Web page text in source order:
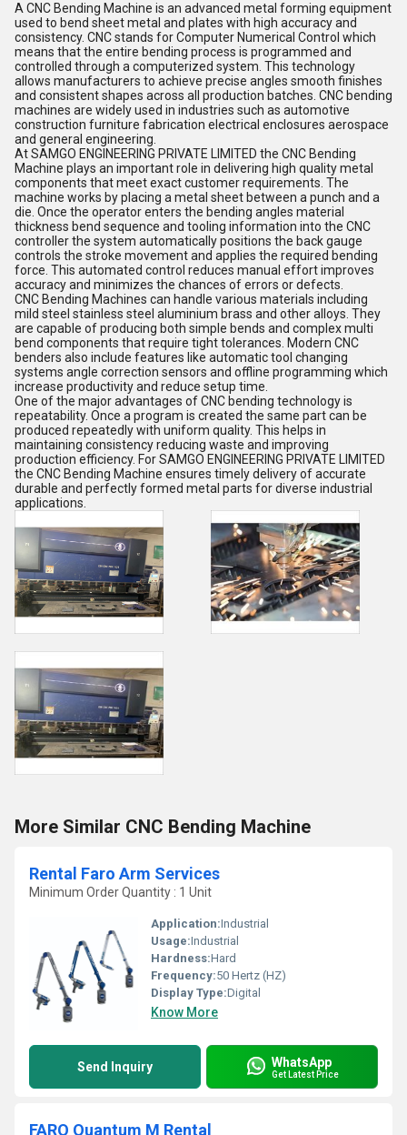
A CNC Bending Machine is an advanced metal forming equipment
used to bend sheet metal and plates with high accuracy and
consistency. CNC stands for Computer Numerical Control which
means that the entire bending process is programmed and
controlled through a computerized system. This technology
allows manufacturers to achieve precise angles smooth finishes
and consistent shapes across all production batches. CNC bending
machines are widely used in industries such as automotive
construction furniture fabrication electrical enclosures aerospace
and general engineering.
At SAMGO ENGINEERING PRIVATE LIMITED the CNC Bending
Machine plays an important role in delivering high quality metal
components that meet exact customer requirements. The
machine works by placing a metal sheet between a punch and a
die. Once the operator enters the bending angles material
thickness bend sequence and tooling information into the CNC
controller the system automatically positions the back gauge
controls the stroke movement and applies the required bending
force. This automated control reduces manual effort improves
accuracy and minimizes the chances of errors or defects.
CNC Bending Machines can handle various materials including
mild steel stainless steel aluminium brass and other alloys. They
are capable of producing both simple bends and complex multi
bend components that require tight tolerances. Modern CNC
benders also include features like automatic tool changing
systems angle correction sensors and offline programming which
increase productivity and reduce setup time.
One of the major advantages of CNC bending technology is
repeatability. Once a program is created the same part can be
produced repeatedly with uniform quality. This helps in
maintaining consistency reducing waste and improving
production efficiency. For SAMGO ENGINEERING PRIVATE LIMITED
the CNC Bending Machine ensures timely delivery of accurate
durable and perfectly formed metal parts for diverse industrial
applications.
More Similar CNC Bending Machine
Rental Faro Arm Services
Minimum Order Quantity : 1 Unit
Application:Industrial
Usage:Industrial
Hardness:Hard
Frequency:50 Hertz (HZ)
Display Type:Digital
Know More
Send Inquiry WhatsApp
Get Latest Price
FARO Quantum M Rental